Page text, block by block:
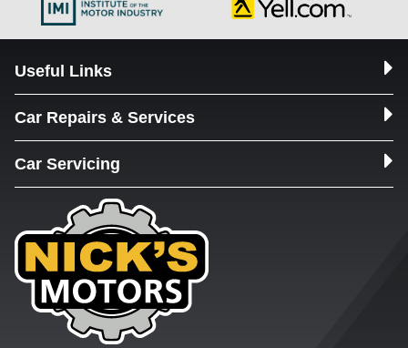
Useful Links
Car Repairs & Services
Car Servicing